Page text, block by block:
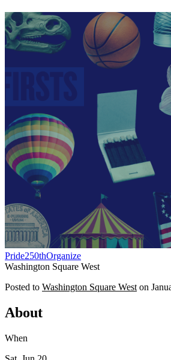
Pride250thOrganize
Washington Square West
Posted to Washington Square West on
About
When